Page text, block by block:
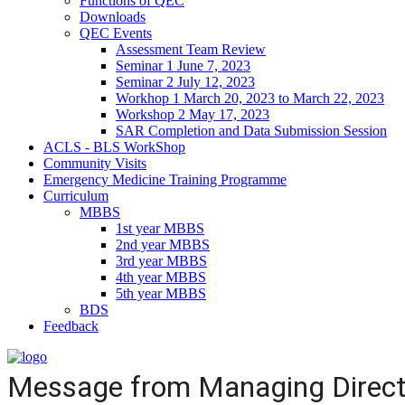
Downloads
QEC Events
Assessment Team Review
Seminar 1 June 7, 2023
Seminar 2 July 12, 2023
Workhop 1 March 20, 2023 to March 22, 2023
Workshop 2 May 17, 2023
SAR Completion and Data Submission Session
ACLS - BLS WorkShop
Community Visits
Emergency Medicine Training Programme
Curriculum
MBBS
1st year MBBS
2nd year MBBS
3rd year MBBS
4th year MBBS
5th year MBBS
BDS
Feedback
Message from Managing